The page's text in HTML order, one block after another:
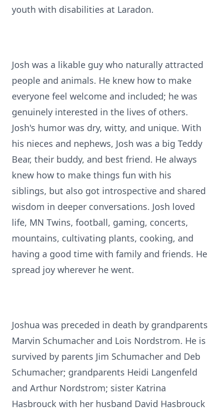
youth with disabilities at Laradon.
Josh was a likable guy who naturally attracted
people and animals. He knew how to make
everyone feel welcome and included; he was
genuinely interested in the lives of others.
Josh's humor was dry, witty, and unique. With
his nieces and nephews, Josh was a big Teddy
Bear, their buddy, and best friend. He always
knew how to make things fun with his
siblings, but also got introspective and shared
wisdom in deeper conversations. Josh loved
life, MN Twins, football, gaming, concerts,
mountains, cultivating plants, cooking, and
having a good time with family and friends. He
spread joy wherever he went.
Joshua was preceded in death by grandparents
Marvin Schumacher and Lois Nordstrom. He is
survived by parents Jim Schumacher and Deb
Schumacher; grandparents Heidi Langenfeld
and Arthur Nordstrom; sister Katrina
Hasbrouck with her husband David Hasbrouck